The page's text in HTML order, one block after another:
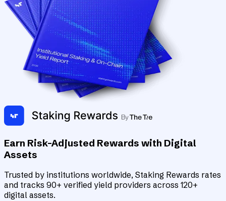
Earn Risk-Adjusted Rewards with Digital
Assets
Trusted by institutions worldwide, Staking Rewards rates
and tracks 90+ verified yield providers across 120+
digital assets.